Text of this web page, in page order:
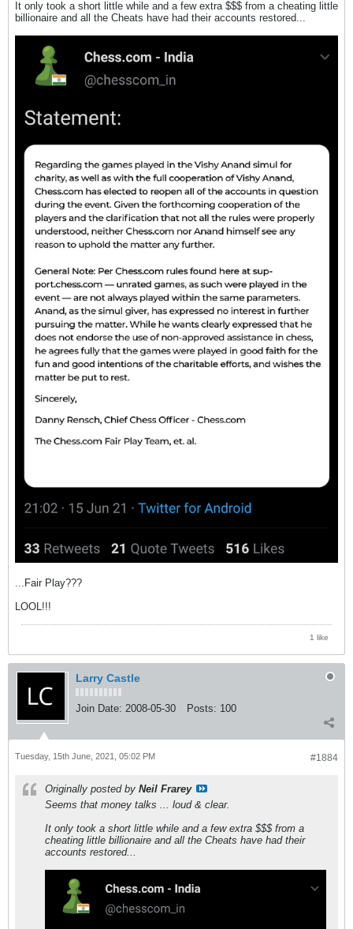
It only took a short little while and a few extra $$$ from a cheating little
billionaire and all the Cheats have had their accounts restored...
...Fair Play???
LOOL!!!
1 like
Larry Castle
Join Date: 2008-05-30 Posts: 100
#1884
Tuesday, 15th June, 2021, 05:02 PM
Originally posted by Neil Frarey
Seems that money talks ... loud & clear.
It only took a short little while and a few extra $$$ from a
cheating little billionaire and all the Cheats have had their
accounts restored...